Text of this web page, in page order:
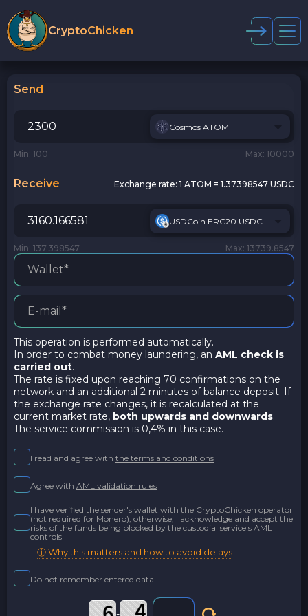
CryptoChicken
Send
Cosmos ATOM
Min: 100 Max: 10000
Receive Exchange rate: 1 ATOM = 1.37398547 USDC
USDCoin ERC20 USDC
Min: 137.398547 Max: 13739.8547
This operation is performed automatically.
In order to combat money laundering, an AML check is
carried out.
The rate is fixed upon reaching 70 confirmations on the
network and an additional 2 minutes of balance deposit. If
the exchange rate changes, it is recalculated at the
current market rate, both upwards and downwards.
The service commission is 0,4% in this case.
I read and agree with the terms and conditions
Agree with AML validation rules
I have verified the sender's wallet with the CryptoChicken operator
(not required for Monero); otherwise, I acknowledge and accept the
risks of the funds being blocked by the custodial service's AML
controls
ⓘ Why this matters and how to avoid delays
Do not remember entered data